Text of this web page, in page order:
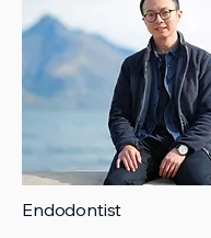
Endodontist